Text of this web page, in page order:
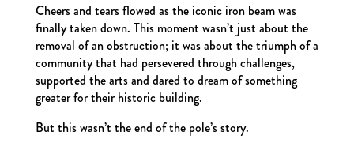
Cheers and tears flowed as the iconic iron beam was
finally taken down. This moment wasn’t just about the
removal of an obstruction; it was about the triumph of a
community that had persevered through challenges,
supported the arts and dared to dream of something
greater for their historic building.
But this wasn’t the end of the pole’s story.